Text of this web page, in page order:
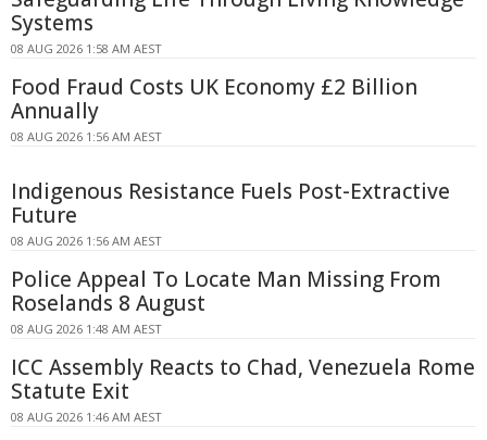
Systems
08 AUG 2026 1:58 AM AEST
Food Fraud Costs UK Economy £2 Billion
Annually
08 AUG 2026 1:56 AM AEST
Indigenous Resistance Fuels Post-Extractive
Future
08 AUG 2026 1:56 AM AEST
Police Appeal To Locate Man Missing From
Roselands 8 August
08 AUG 2026 1:48 AM AEST
ICC Assembly Reacts to Chad, Venezuela Rome
Statute Exit
08 AUG 2026 1:46 AM AEST